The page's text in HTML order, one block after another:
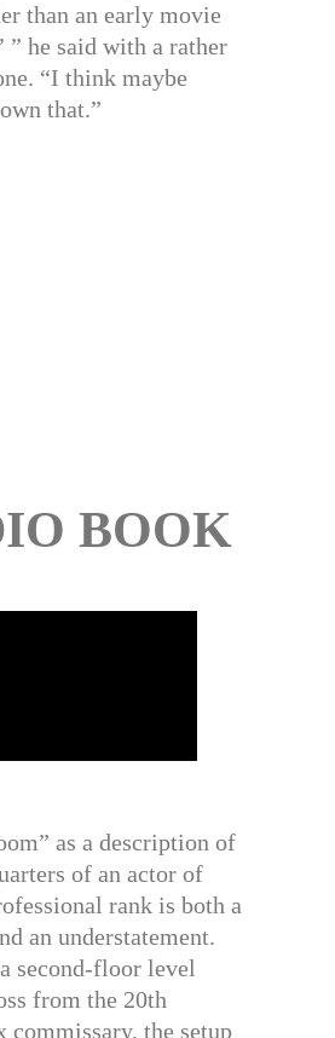
than an early movie
” he said with a rather
“I think maybe
that.”
BOOK
as a description of
of an actor of
rank is both a
an understatement.
second-floor level
from the 20th
commissary, the setup